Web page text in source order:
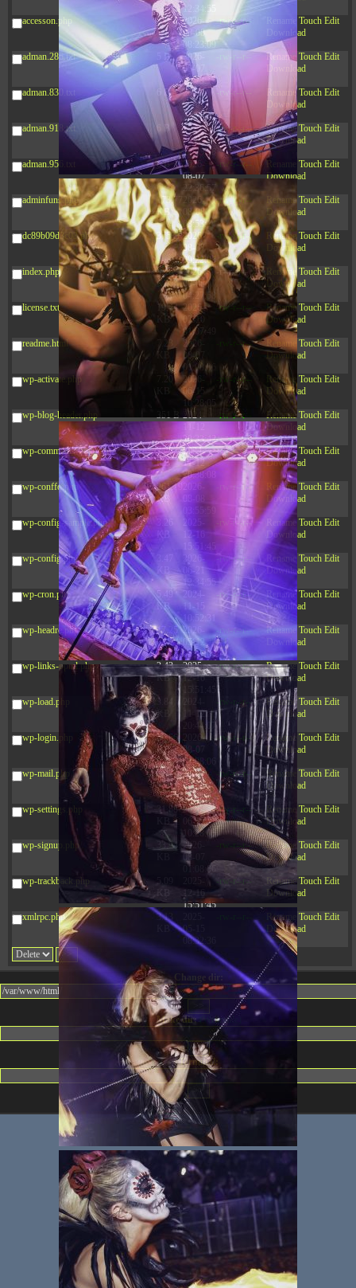
12:34:55
accesson.php 374 B 2026-
08-08
08:23:09
-rw-r--r-- Touch Edit
Download
adman.286.txt 5 B
2026-
08-07
22:23:13
Rename Touch Edit
Download
adman.830.txt 6 B
2026-
08-07
22:35:18
-rw-r--r-- Rename Touch Edit
Download
adman.918.txt 6 B
2026-
08-07
22:25:26
-rw-r--r-- Rename Touch Edit
Download
adman.956.txt 6 B
2026-
08-07
22:36:57
-rw-r--r-- Touch Edit
Download
adminfuns.php
173.77
KB
2026-
08-08
03:53:14
-rw-r--r-- Rename Touch Edit
Download
dc89b09d3c03.php 375 B 2026-
08-07
09:22:08
-rw-r--r-- Rename Touch Edit
Download
index.php
3.16
KB
2026-
08-08
04:27:58
-r--r--r-- Rename Touch Edit
Download
license.txt
19.44
KB
2026-
07-10
01:07:49
-rw-r--r-- Rename Touch Edit
Download
readme.html
7.23
KB
2026-
08-07
01:08:06
-rw-r--r-- Rename Touch Edit
Download
wp-activate.php
7.20
2026-
06-15
10:28:05
-rw-r--r-- Rename Touch Edit
Download
wp-blog-header.php 351 B 2024-
20:33:42
-rw-r--r-- Rename Touch Edit
Download
wp-comments-post.php
2.27
KB
2024-
11-12
20:38:08
-rw-r--r-- Rename Touch Edit
Download
wp-conffq.php
261.19
KB
2026-
03:55:59
-rw-r--r-- Rename Touch Edit
Download
wp-config-sample.php
3.26
KB
2025-
12-16
15:51:45
-rw-r--r-- Rename Touch Edit
Download
wp-config.php
KB
2026-
06-21
12:34:55
-rw-r--r-- Rename Touch Edit
Download
wp-cron.php
5.49
KB
2024-
11-15
10:52:31
-rw-r--r-- Rename Touch Edit
Download
wp-headre.php
17.25
KB
2026-
05-12
04:16:06
-rw-r--r-- Rename Touch Edit
Download
wp-links-opml.php
2.43
KB
2025-
12-16
-rw-r--r-- Rename Touch Edit
Download
wp-load.php
3.84
KB
11-12
20:44:07
-rw-r--r-- Rename Touch Edit
Download
wp-login.php
50.66
KB
2026-
08-07
01:08:06
-rw-r--r-- Rename Touch Edit
Download
wp-mail.php
8.52
KB
2025-
12-16
15:51:45
-rw-r--r-- Rename Touch Edit
Download
wp-settings.php
31.88
KB
2026-
06-15
10:28:05
-rw-r--r-- Rename Touch Edit
Download
wp-signup.php
33.94 2026-
08-07
01:08:06
-rw-r--r-- Rename Touch Edit
Download
wp-trackback.php
5.09
KB
12-16
15:51:45
-rw-r--r-- Rename Touch Edit
Download
xmlrpc.php
3.13
KB
05-15
08:32:36
Rename Touch Edit
Download
Change dir:
Make dir: (Writeable)
Terminal: